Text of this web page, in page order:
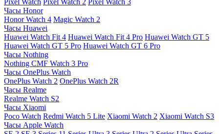
Pixel Watch Pixel Watch 2 Pixel Watch 3
Часы Honor
Honor Watch 4 Magic Watch 2
Часы Huawei
Huawei Watch Fit 4 Huawei Watch Fit 4 Pro Huawei Watch GT 5
Huawei Watch GT 5 Pro Huawei Watch GT 6 Pro
Часы Nothing
Nothing CMF Watch 3 Pro
Часы OnePlus Watch
OnePlus Watch 2 OnePlus Watch 2R
Часы Realme
Realme Watch S2
Часы Xiaomi
Poco Watch Redmi Watch 5 Lite Xiaomi Watch 2 Xiaomi Watch S3
Часы Apple Watch